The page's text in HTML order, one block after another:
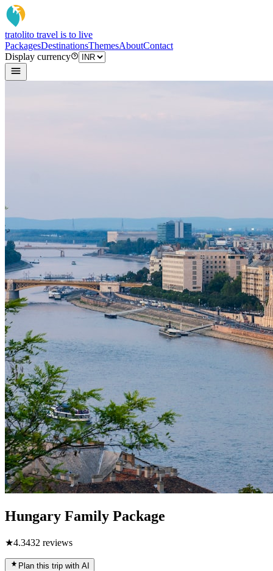
tratolito travel is to live
PackagesDestinationsThemesAboutContact
Display currency
Hungary Family Package
★4.3432 reviews
Plan this trip with AI